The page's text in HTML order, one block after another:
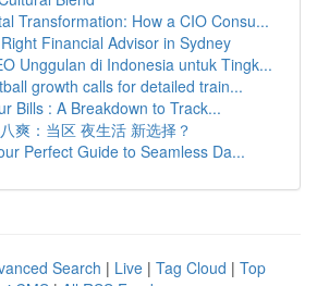
Transformation: How a CIO Consu...
Financial Advisor in Sydney
Unggulan di Indonesia untuk Tingk...
growth calls for detailed train...
Bills : A Breakdown to Track...
爽：当区 夜生活 新选择？
Perfect Guide to Seamless Da...
Search | Live | Tag Cloud | Top